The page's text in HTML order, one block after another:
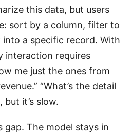
this data, but users
sort by a column, filter to
a specific record. With
interaction requires
me just the ones from
“What’s the detail
it’s slow.
gap. The model stays in